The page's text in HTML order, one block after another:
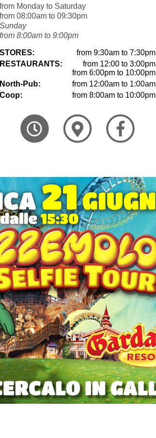
from Monday to Saturday
from 08:00am to 09:30pm
Sunday
from 8:00am to 9:00pm
STORES:
from 9:30am to 7:30pm
RESTAURANTS:
from 12:00 to 3:00pm
from 6:00pm to 10:00pm
North-Pub:
from 12:00am to 1:00am
Coop:
from 8:00am to 10:00pm